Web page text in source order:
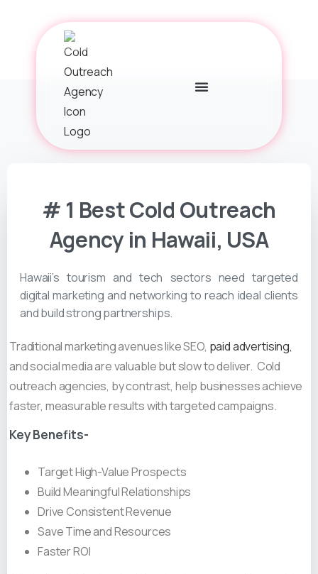
# 1 Best Cold Outreach
Agency in Hawaii, USA
Hawaii’s tourism and tech sectors need targeted
digital marketing and networking to reach ideal clients
and build strong partnerships.
Traditional marketing avenues like SEO, paid advertising,
and social media are valuable but slow to deliver. Cold
outreach agencies, by contrast, help businesses achieve
faster, measurable results with targeted campaigns.
Key Benefits-
Target High-Value Prospects
Build Meaningful Relationships
Drive Consistent Revenue
Save Time and Resources
Faster ROI